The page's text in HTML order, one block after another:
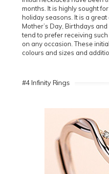
months. It is highly sought
holiday seasons. It is a
Mother’s Day, Birthdays
tend to prefer receiving
on any occasion. These
colours and sizes and
#4 Infinity Rings